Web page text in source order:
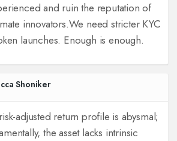
and ruin the reputation of
innovators.We need stricter KYC
launches. Enough is enough.
Shoniker
adjusted return profile is abysmal;
the asset lacks intrinsic